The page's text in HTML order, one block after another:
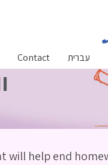
Contact עברית
will help end